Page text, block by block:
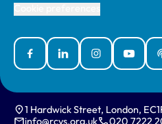
FacebookLinked InInstagram
1 Hardwick Street, London,
info@rcvs.org.uk
020 7222